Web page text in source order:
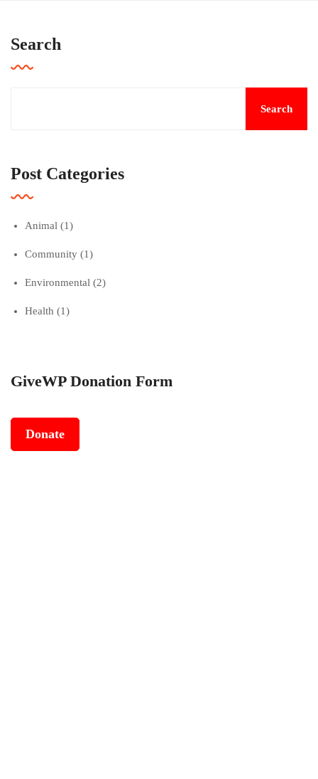
Search
Search
Post Categories
Animal (1)
Community (1)
Environmental (2)
Health (1)
GiveWP Donation Form
Donate